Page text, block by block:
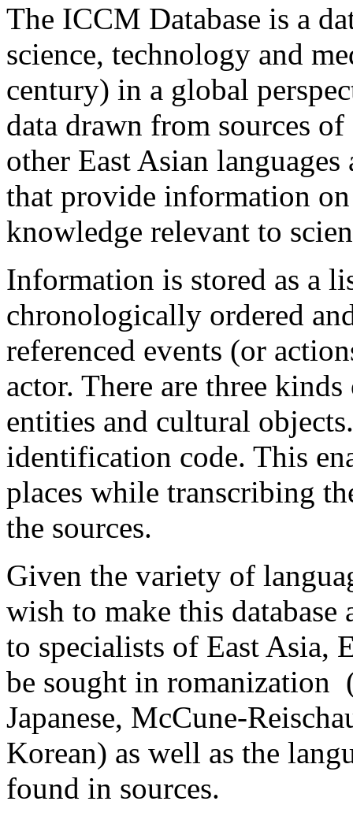
The ICCM Database is a
science, technology and
century) in a global
data drawn from sources
other East Asian
that provide information
knowledge relevant to
Information is stored as a
chronologically ordered
referenced events (or
actor. There are three
entities and cultural
identification code. This
places while transcribing
the sources.
Given the variety of
wish to make this
to specialists of East Asia,
be sought in romanization
Japanese, McCune-
Korean) as well as the
found in sources.